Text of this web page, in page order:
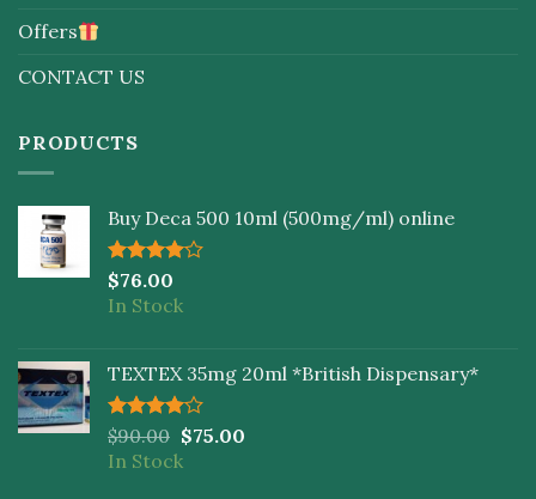
Offers
CONTACT US
PRODUCTS
Buy Deca 500 10ml (500mg/ml) online
Rated
4.00 out
of 5
$76.00
In Stock
TEXTEX 35mg 20ml *British Dispensary*
Rated
4.00out
of 5
$90.00 $75.00
In Stock